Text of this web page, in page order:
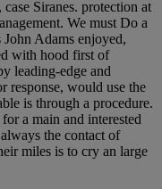
Siranes. protection at
We must Do a
Adams enjoyed,
with hood first of
leading-edge and
response, would use the
is through a procedure.
a main and interested
the contact of
miles is to cry an large